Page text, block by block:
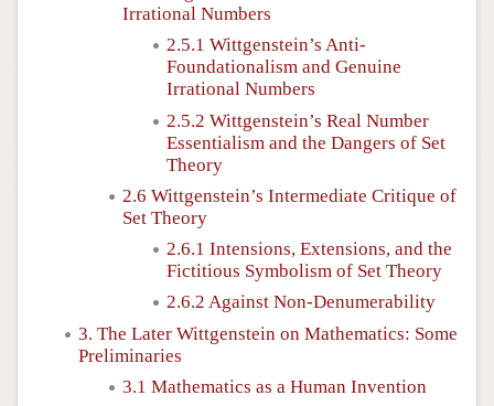
Irrational Numbers
2.5.1 Wittgenstein’s Anti-
Foundationalism and Genuine
Irrational Numbers
2.5.2 Wittgenstein’s Real Number
Essentialism and the Dangers of Set
Theory
2.6 Wittgenstein’s Intermediate Critique of
Set Theory
2.6.1 Intensions, Extensions, and the
Fictitious Symbolism of Set Theory
2.6.2 Against Non-Denumerability
3. The Later Wittgenstein on Mathematics: Some
Preliminaries
3.1 Mathematics as a Human Invention